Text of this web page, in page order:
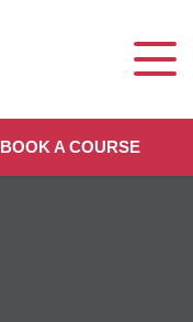
BOOK A COURSE